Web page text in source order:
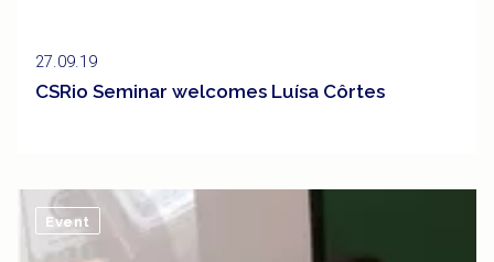
27.09.19
CSRio Seminar welcomes Luísa Côrtes
Event